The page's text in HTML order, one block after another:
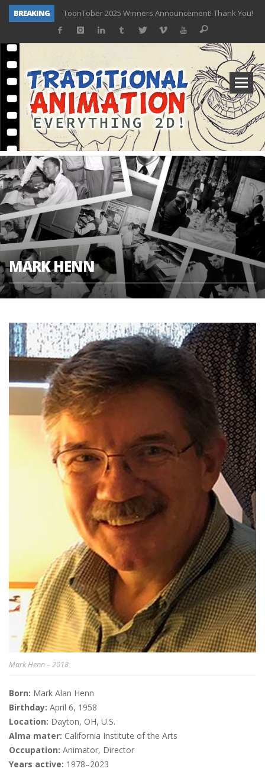
BREAKING
ToonTober 2025 Winners Announcement! Thank You!
TOONTOBER 2025 – ART CHALLENGE – NOW OPEN!
ToonTober 2024 – Winners!
TOONTOBER 2024 – ART CHALLENGE – WIN SIGNED PRIZES!
Don Bluth Makes History With Anastasia The Musical
Donald Duck Joins Popular Youtube Show Hot Ones
New Documentary “Don Bluth: Somewhere Out There” Premiere & Exclusive Interviews!
MARK HENN
Mark Henn – 2018
Born: Mark Alan Henn
Birthday: April 6, 1958
Location: Dayton, OH, U.S.
Alma mater: California Institute of the Arts
Occupation: Animator, Director
Years active: 1978–2023